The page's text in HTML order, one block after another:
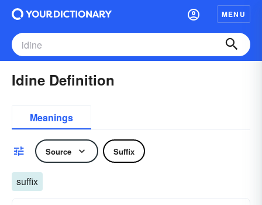
MENU
Idine Definition
Meanings
Source Suffix
suffix